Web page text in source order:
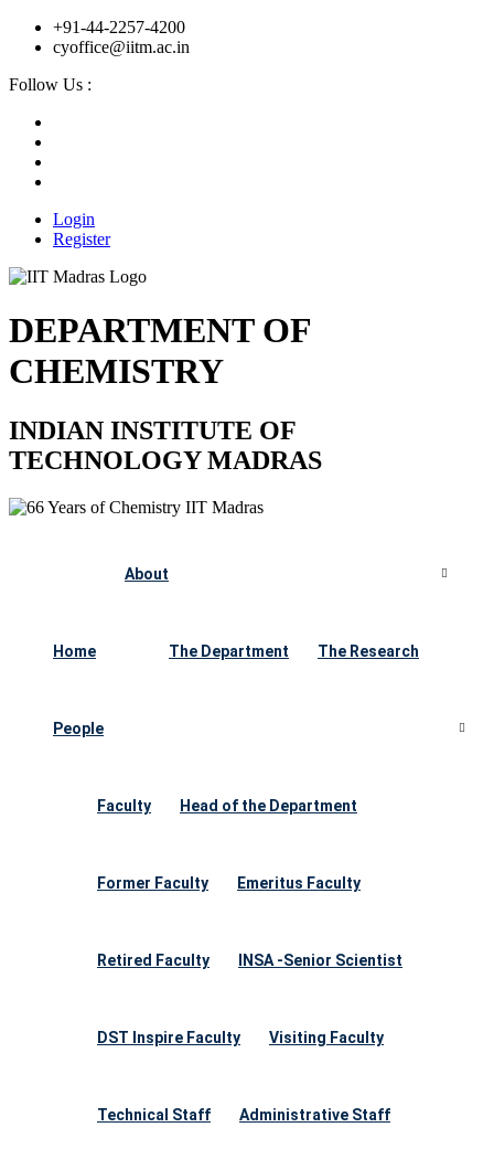
+91-44-2257-4200
cyoffice@iitm.ac.in
Follow Us :
Login
Register
DEPARTMENT OF
CHEMISTRY
INDIAN INSTITUTE OF
TECHNOLOGY MADRAS
Home
About
The Department The Research
People
Faculty Head of the Department
Former Faculty Emeritus Faculty
Retired Faculty INSA -Senior Scientist
DST Inspire Faculty Visiting Faculty
Technical Staff Administrative Staff